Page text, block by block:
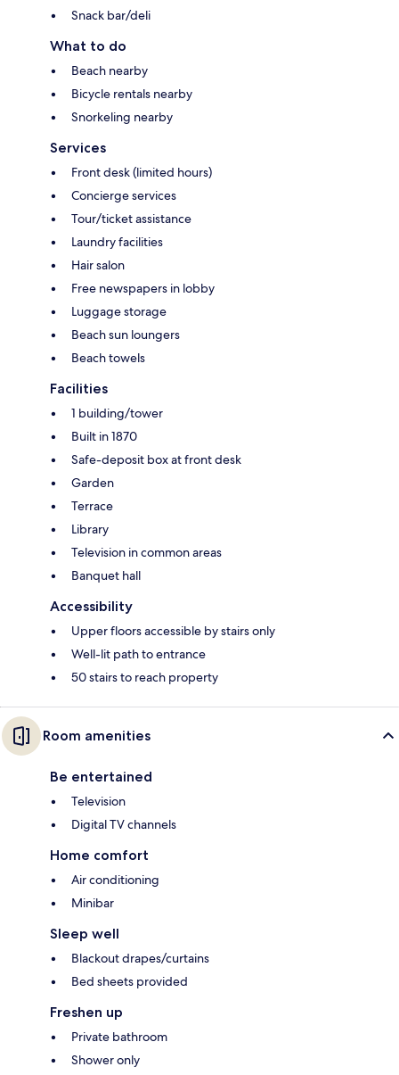
Snack bar/deli
What to do
Beach nearby
Bicycle rentals nearby
Snorkeling nearby
Services
Front desk (limited hours)
Concierge services
Tour/ticket assistance
Laundry facilities
Hair salon
Free newspapers in lobby
Luggage storage
Beach sun loungers
Beach towels
Facilities
1 building/tower
Built in 1870
Safe-deposit box at front desk
Garden
Terrace
Library
Television in common areas
Banquet hall
Accessibility
Upper floors accessible by stairs only
Well-lit path to entrance
50 stairs to reach property
Room amenities
Be entertained
Television
Digital TV channels
Home comfort
Air conditioning
Minibar
Sleep well
Blackout drapes/curtains
Bed sheets provided
Freshen up
Private bathroom
Shower only